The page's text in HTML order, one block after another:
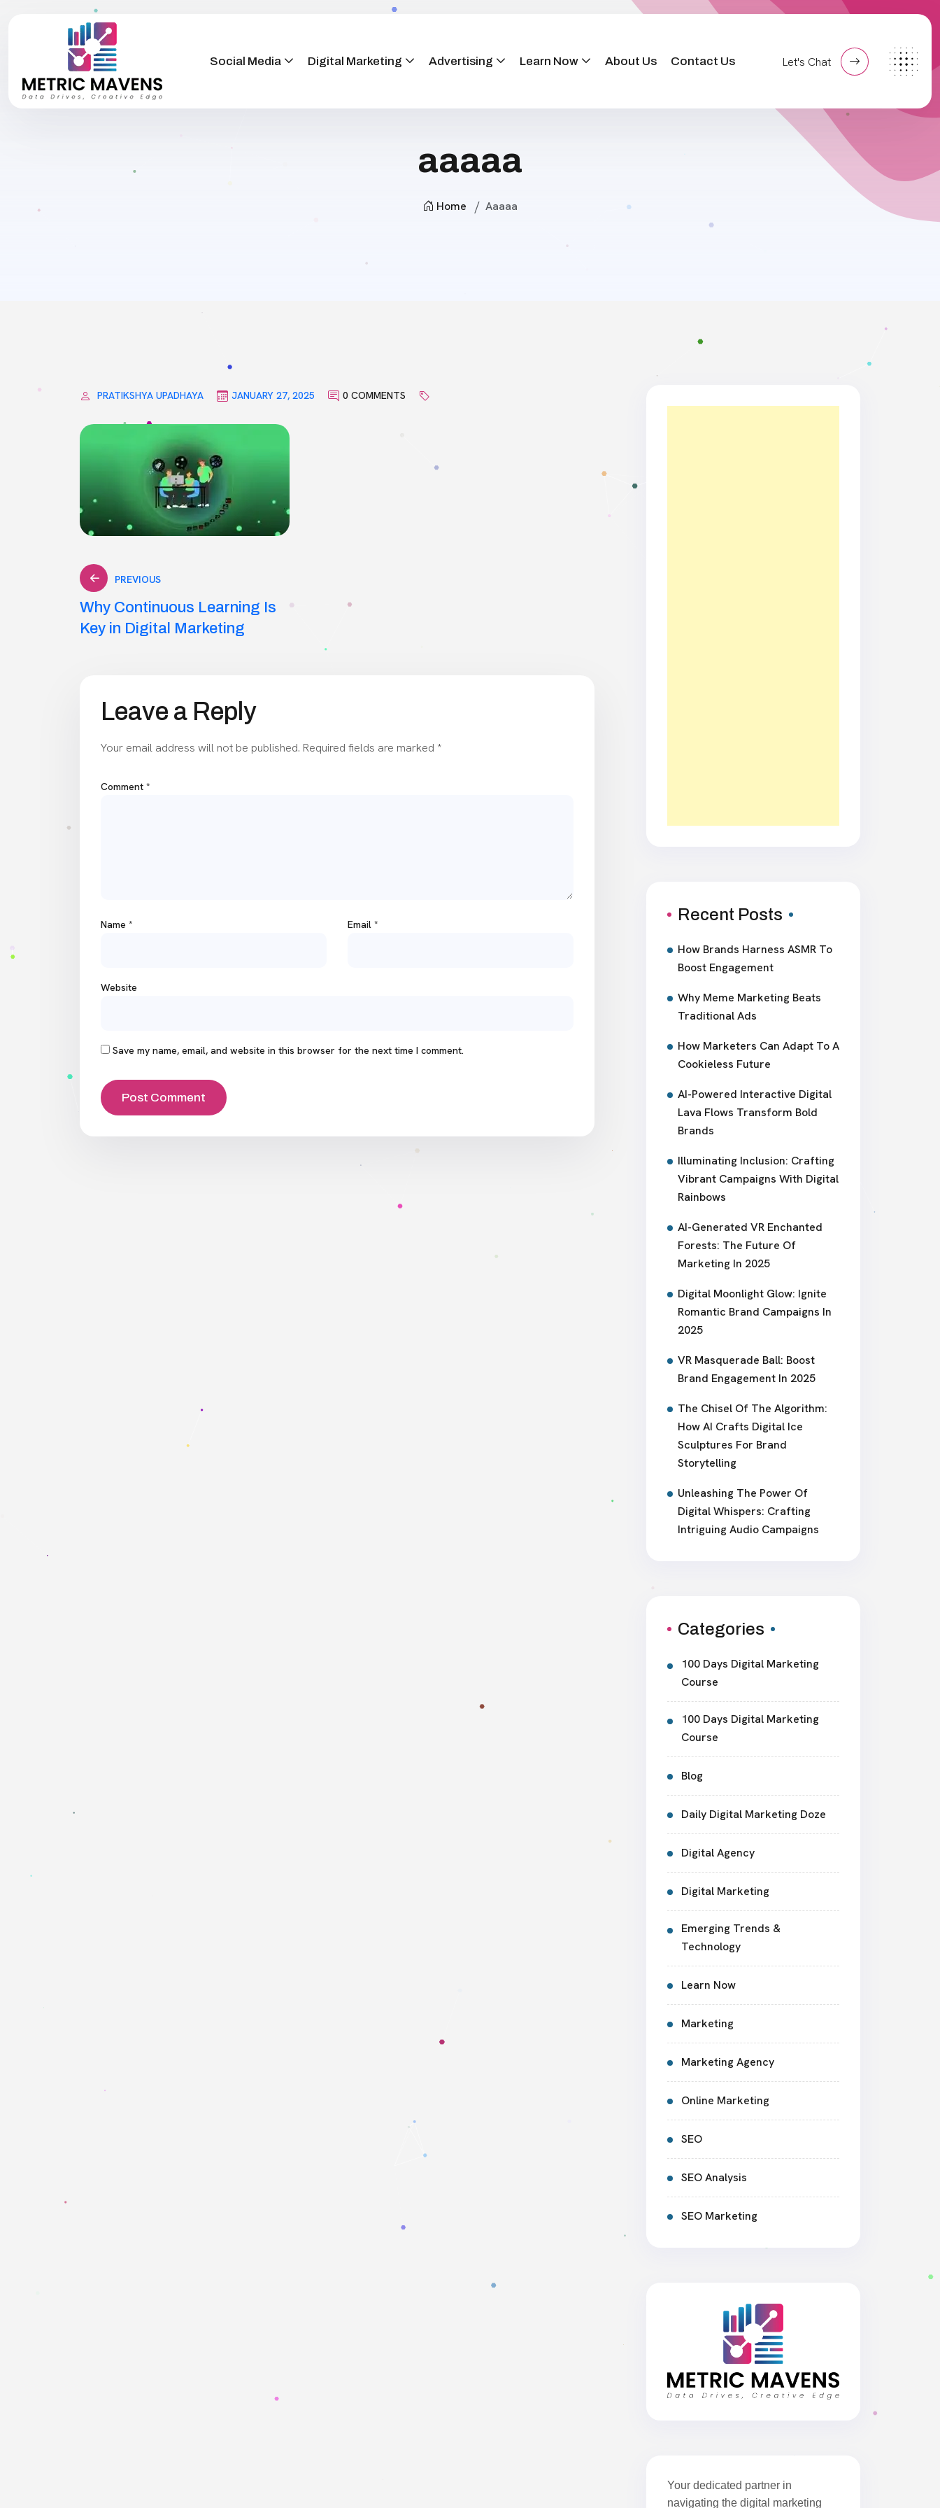
Social Media Digital Marketing Advertising Learn Now About Us Contact Us Let's Chat
aaaaa
Home Aaaaa
PRATIKSHYA UPADHAYA JANUARY 27, 2025 0 COMMENTS
Post
navigation
PREVIOUS
Why Continuous Learning Is
Key in Digital Marketing
Leave a Reply
Your email address will not be published. Required fields are marked *
Comment *
Name * Email *
Website
Save my name, email, and website in this browser for the next time I comment.
Recent Posts
How Brands Harness ASMR To
Boost Engagement
Why Meme Marketing Beats
Traditional Ads
How Marketers Can Adapt To A
Cookieless Future
AI-Powered Interactive Digital
Lava Flows Transform Bold
Brands
Illuminating Inclusion: Crafting
Vibrant Campaigns With Digital
Rainbows
AI-Generated VR Enchanted
Forests: The Future Of
Marketing In 2025
Digital Moonlight Glow: Ignite
Romantic Brand Campaigns In
2025
VR Masquerade Ball: Boost
Brand Engagement In 2025
The Chisel Of The Algorithm:
How AI Crafts Digital Ice
Sculptures For Brand
Storytelling
Unleashing The Power Of
Digital Whispers: Crafting
Intriguing Audio Campaigns
Categories
100 Days Digital Marketing
Course
100 Days Digital Marketing
Course
Blog
Daily Digital Marketing Doze
Digital Agency
Digital Marketing
Emerging Trends &
Technology
Learn Now
Marketing
Marketing Agency
Online Marketing
SEO
SEO Analysis
SEO Marketing
Your dedicated partner in
navigating the digital marketing